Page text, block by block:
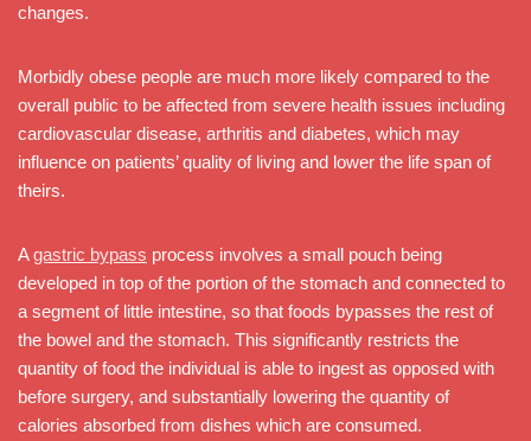
changes.
Morbidly obese people are much more likely compared to the
overall public to be affected from severe health issues including
cardiovascular disease, arthritis and diabetes, which may
influence on patients’ quality of living and lower the life span of
theirs.
Agastric bypass process involves a small pouch being
developed in top of the portion of the stomach and connected to
a segment of little intestine, so that foods bypasses the rest of
the bowel and the stomach. This significantly restricts the
quantity of food the individual is able to ingest as opposed with
before surgery, and substantially lowering the quantity of
calories absorbed from dishes which are consumed.